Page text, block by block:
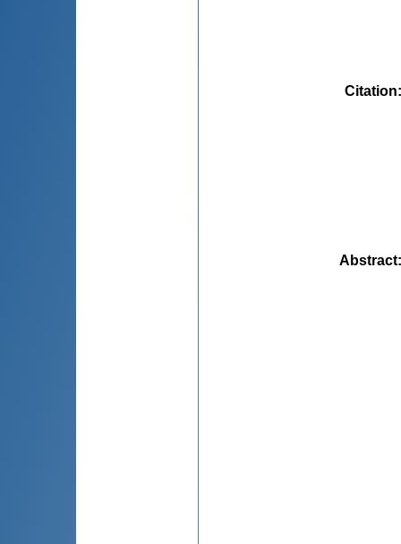
Citation
Abstract